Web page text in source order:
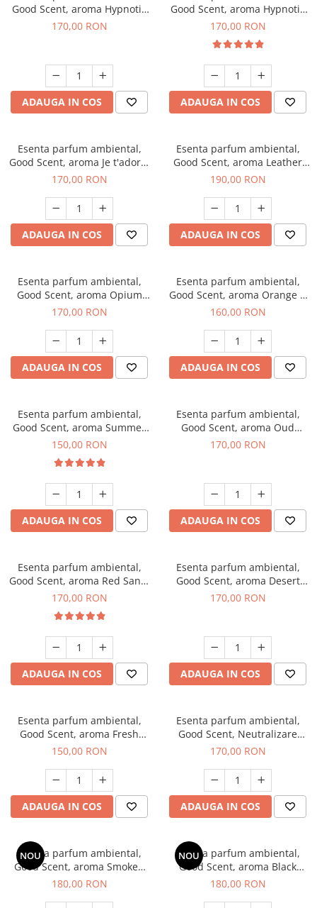
Good Scent, aroma Hypnotic
Jasmine, 200 g
170,00 RON
ADAUGA IN COS
Good Scent, aroma Hypnotic
Eyes, 200 g
170,00 RON
ADAUGA IN COS
Esenta parfum ambiental,
Good Scent, aroma Je t'adore,
200 g
170,00 RON
ADAUGA IN COS
Esenta parfum ambiental,
Good Scent, aroma Leather
Tuscano, 200 g
190,00 RON
ADAUGA IN COS
Esenta parfum ambiental,
Good Scent, aroma Opium
Oriental, 200 g
170,00 RON
ADAUGA IN COS
Esenta parfum ambiental,
Good Scent, aroma Orange &
Fresh Cinnamon, 200 g
160,00 RON
ADAUGA IN COS
Esenta parfum ambiental,
Good Scent, aroma Summer
Melon, 200 g
150,00 RON
ADAUGA IN COS
Esenta parfum ambiental,
Good Scent, aroma Oud
Wood, 200 g
170,00 RON
ADAUGA IN COS
Esenta parfum ambiental,
Good Scent, aroma Red Sand,
200 g
170,00 RON
ADAUGA IN COS
Esenta parfum ambiental,
Good Scent, aroma Desert
Dunes, 200 g
170,00 RON
ADAUGA IN COS
Esenta parfum ambiental,
Good Scent, aroma Fresh
Aqua, 200 g
150,00 RON
ADAUGA IN COS
Esenta parfum ambiental,
Good Scent, Neutralizare
Mirosuri Air Power, 200 g
170,00 RON
ADAUGA IN COS
NOU
Esenta parfum ambiental,
Good Scent, aroma Smoked
Saffron, 200 g
180,00 RON
NOU
Esenta parfum ambiental,
Good Scent, aroma Black
Enigma, 200 g
180,00 RON